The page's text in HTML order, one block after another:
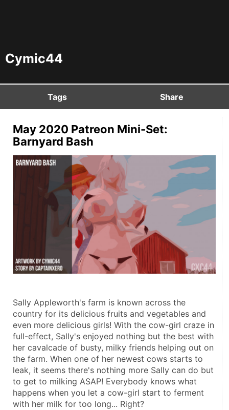
Cymic44
Tags Share
May 2020 Patreon Mini-Set:
Barnyard Bash
Sally Appleworth's farm is known across the
country for its delicious fruits and vegetables and
even more delicious girls! With the cow-girl craze in
full-effect, Sally's enjoyed nothing but the best with
her cavalcade of busty, milky friends helping out on
the farm. When one of her newest cows starts to
leak, it seems there's nothing more Sally can do but
to get to milking ASAP! Everybody knows what
happens when you let a cow-girl start to ferment
with her milk for too long... Right?